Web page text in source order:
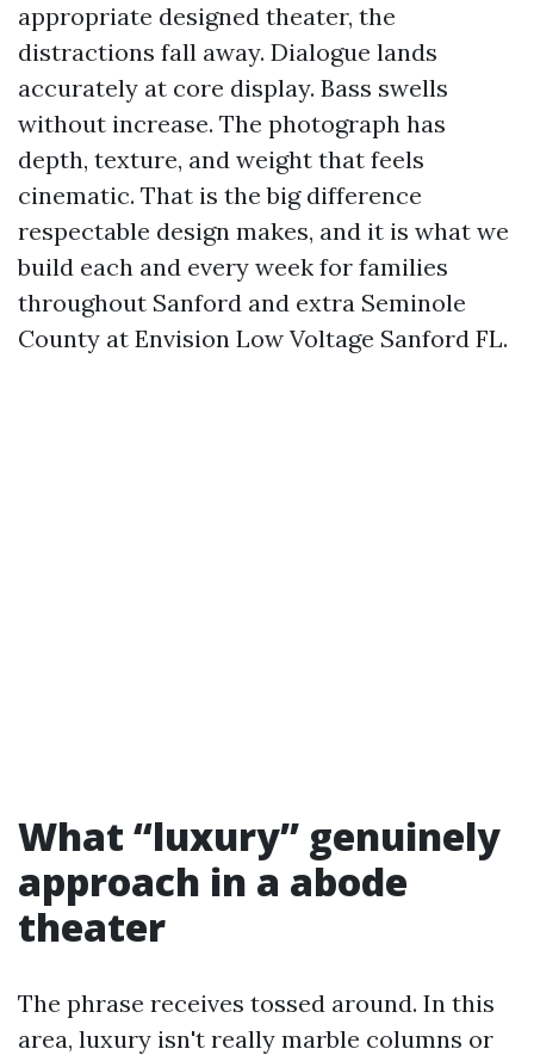
appropriate designed theater, the
distractions fall away. Dialogue lands
accurately at core display. Bass swells
without increase. The photograph has
depth, texture, and weight that feels
cinematic. That is the big difference
respectable design makes, and it is what we
build each and every week for families
throughout Sanford and extra Seminole
County at Envision Low Voltage Sanford FL.
What “luxury” genuinely
approach in a abode
theater
The phrase receives tossed around. In this
area, luxury isn't really marble columns or